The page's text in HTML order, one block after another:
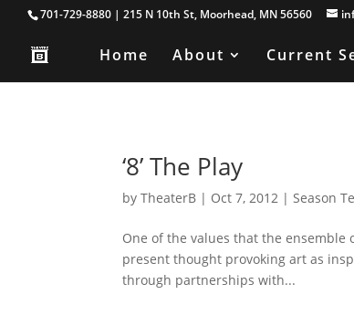
701-729-8880 | 215 N 10th St, Moorhead, MN 56560
Home About Current
‘8’ The Play
byTheaterB | Oct 7, 2012 |Season
One of the values that the
present thought provoking art as
through partnerships with...